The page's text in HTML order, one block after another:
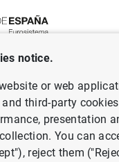
analysis
of
notice.
or web
third-party
presentation
You can
reject them